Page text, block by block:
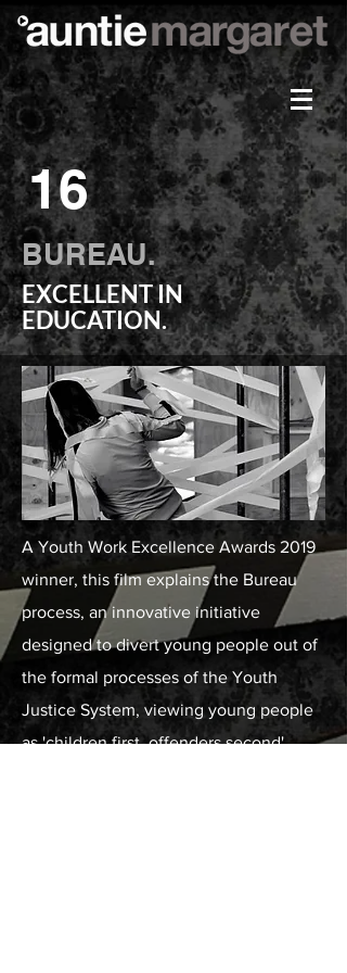
16
BUREAU.
EXCELLENT IN
EDUCATION.
A Youth Work Excellence Awards 2019
winner, this film explains the Bureau
process, an innovative initiative
designed to divert young people out of
the formal processes of the Youth
Justice System, viewing young people
as 'children first, offenders second'.